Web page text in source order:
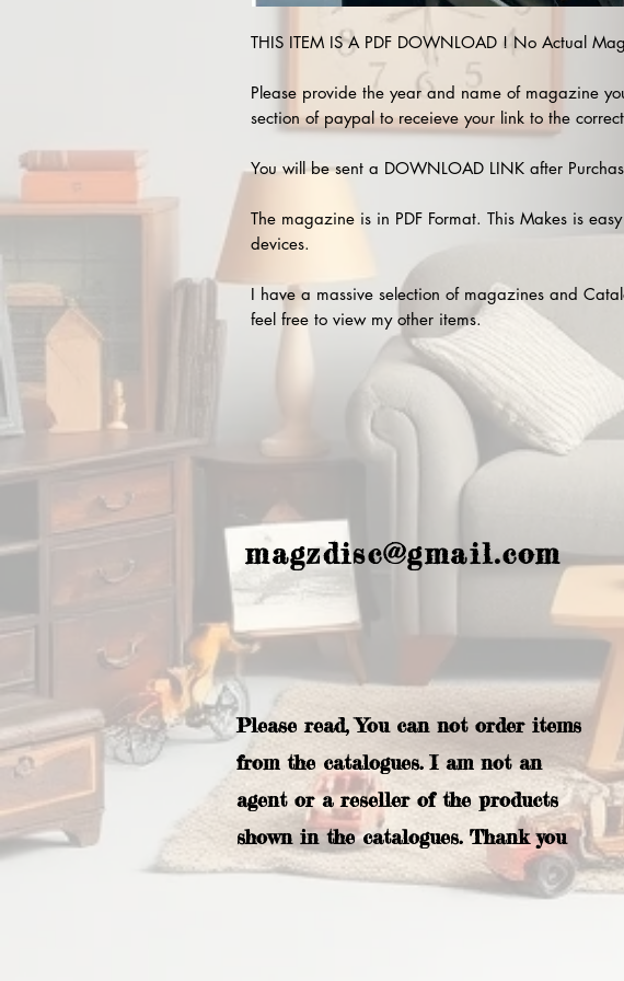
THIS ITEM IS A PDF DOWNLOAD ! No Actual
Please provide the year and name of magazine
section of paypal to receieve your link to the
You will be sent a DOWNLOAD LINK after
The magazine is in PDF Format. This Makes is
devices.
I have a massive selection of magazines and
feel free to view my other items.
magzdisc@gmail.com
Please read, You can not order items
from the catalogues. I am not an
agent or a reseller of the products
shown in the catalogues. Thank you